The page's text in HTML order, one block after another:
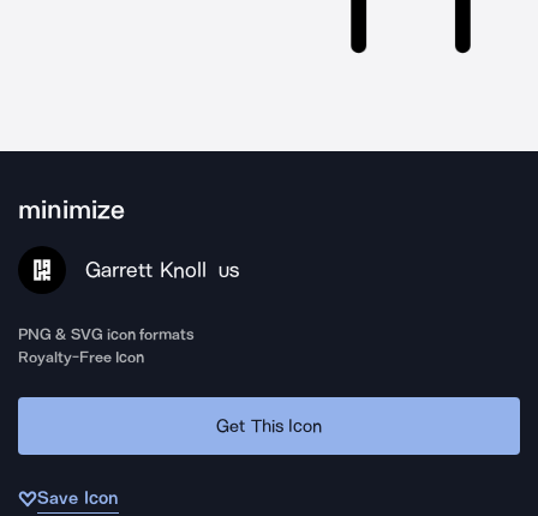
minimize
Garrett Knoll US
PNG & SVG icon formats
Royalty-Free Icon
Get This Icon
Save Icon